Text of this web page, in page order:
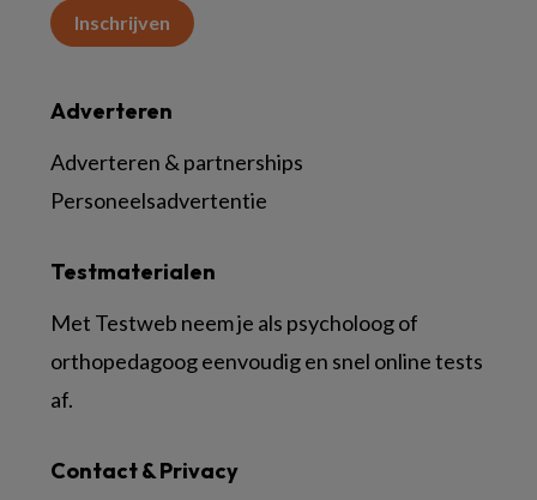
Inschrijven
Contact & Privacy
Testmaterialen
Met Testweb neem je als psycholoog of
orthopedagoog eenvoudig en snel online tests
af.
Adverteren
Adverteren & partnerships
Personeelsadvertentie